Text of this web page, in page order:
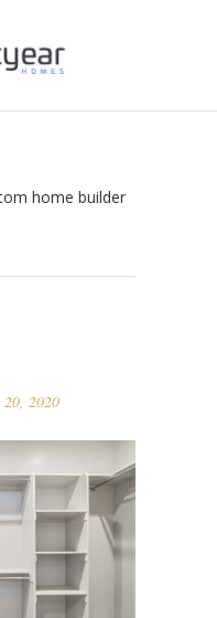
home builder
2020